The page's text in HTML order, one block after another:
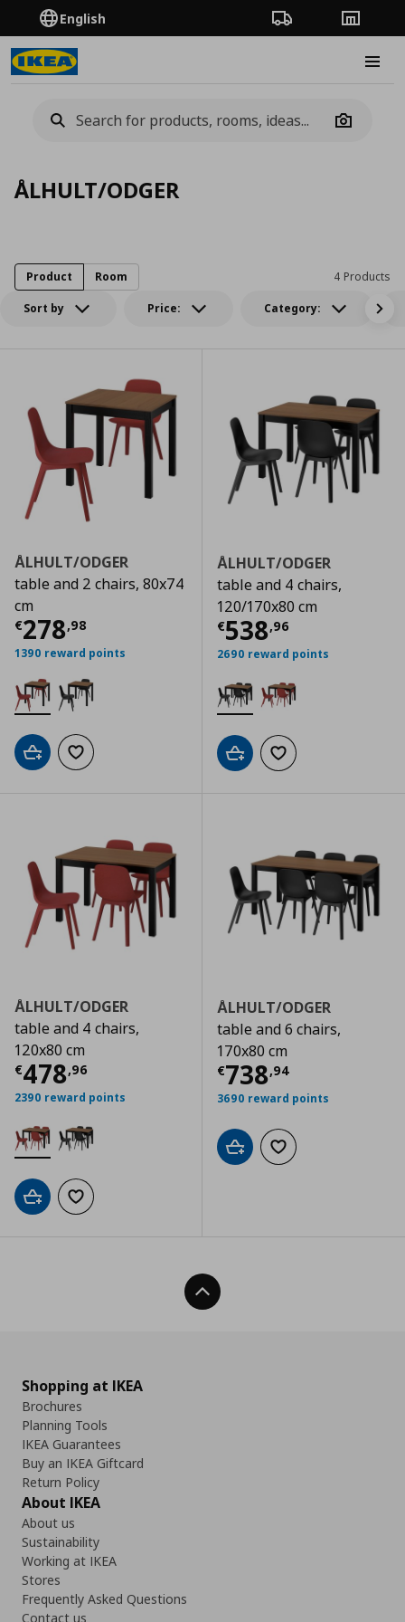
English Order TrackingStores
Camera
ÅLHULT/ODGER
Sort by Price: Category:
4 Products
Product Room
ÅLHULT/ODGER
table and 2 chairs, 80x74
cm
€278,98
Current price € 278,98
1390 reward points
Add to cartAdd to wishlist
ÅLHULT/ODGER
table and 4 chairs,
120/170x80 cm
€538,96
Current price
2690 reward points
Add to cartAdd to wishlist
ÅLHULT/ODGER
table and 4 chairs,
120x80 cm
€478,96
Current price € 478,96
2390 reward points
Add to cartAdd to wishlist
ÅLHULT/ODGER
table and 6 chairs,
170x80 cm
€738,94
Current price
3690 reward points
Add to cartAdd to wishlist
Back To Top
Shopping at IKEA
Brochures
Planning Tools
IKEA Guarantees
Buy an IKEA Giftcard
Return Policy
About IKEA
About us
Sustainability
Working at IKEA
Stores
Frequently Asked Questions
Contact us